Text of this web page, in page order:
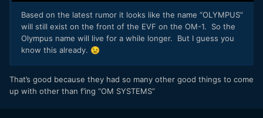
Based on the latest rumor it looks like the name “OLYMPUS”
will still exist on the front of the EVF on the OM-1. So the
Olympus name will live for a while longer. But I guess you
know this already. 😉
That’s good because they had so many other good things to come
up with other than f’ing “OM SYSTEMS”